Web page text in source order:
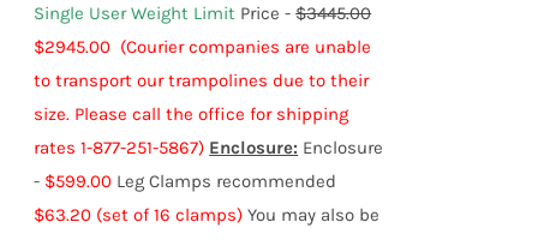
Single User Weight Limit Price -$3445.00
$2945.00 (Courier companies are unable
to transport our trampolines due to their
size. Please call the office for shipping
rates 1-877-251-5867) Enclosure: Enclosure
- $599.00 Leg Clamps recommended
$63.20 (set of 16 clamps) You may also be